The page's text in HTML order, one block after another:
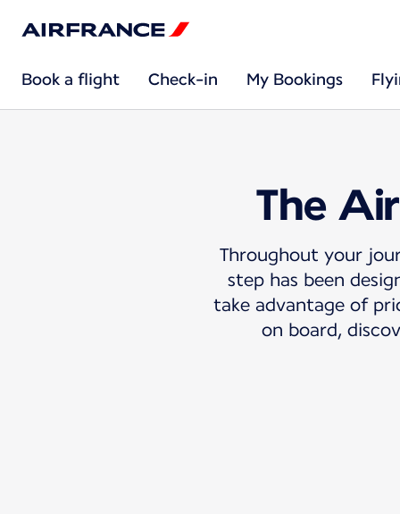
Book a flight Check-in My Bookings
The
Throughout your
step has been
take advantage of
on board,